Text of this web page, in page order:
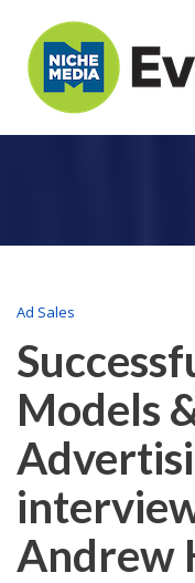
Ad Sales
Models
Andrew